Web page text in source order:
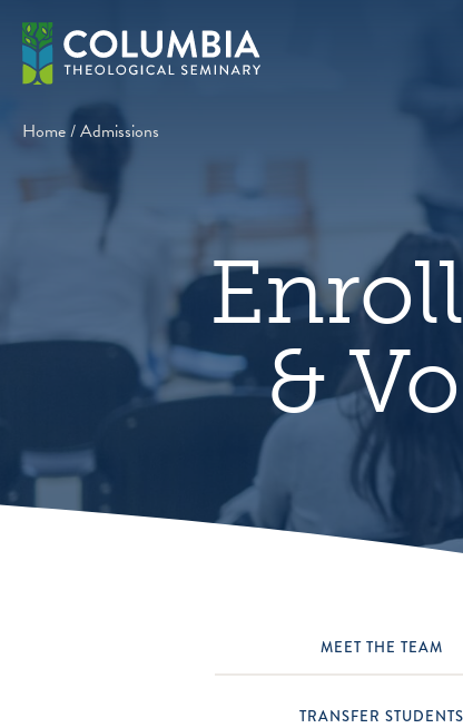
Skip
content
Home/Admissions
&
MEET THE TEAM
TRANSFER STUDENTS